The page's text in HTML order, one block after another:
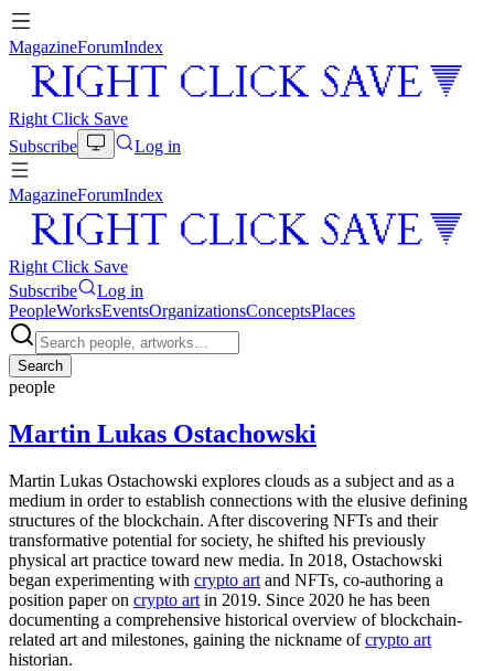
MagazineForumIndex
Right Click Save
Subscribe
Log in
MagazineForumIndex
Right Click Save
Subscribe
Log in
PeopleWorksEventsOrganizationsConceptsPlaces
Search
people
Martin Lukas Ostachowski
Martin Lukas Ostachowski explores clouds as a subject and as a
medium in order to establish connections with the elusive defining
structures of the blockchain. After discovering NFTs and their
transformative potential for society, he shifted his previously
physical art practice toward new media. In 2018, Ostachowski
began experimenting with crypto art and NFTs, co-authoring a
position paper on crypto art in 2019. Since 2020 he has been
documenting a comprehensive historical overview of blockchain-
related art and milestones, gaining the nickname ofcrypto art
historian.